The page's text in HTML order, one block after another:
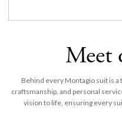
Meet
Behind every Montagio suit is
craftsmanship, and personal
vision to life, ensuring every